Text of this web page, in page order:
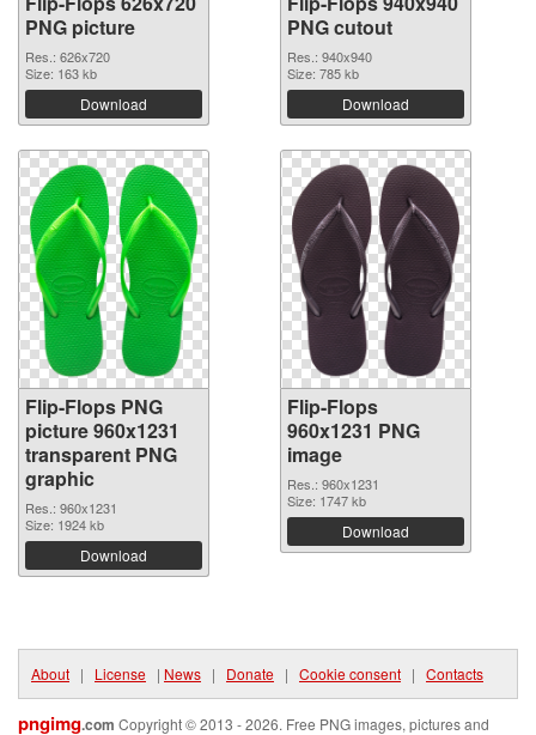
PNG picture
Res.: 626x720
Size: 163 kb
Download
PNG cutout
Res.: 940x940
Size: 785 kb
Download
Flip-Flops PNG
picture 960x1231
transparent PNG
graphic
Res.: 960x1231
Size: 1924 kb
Download
Flip-Flops
960x1231 PNG
image
Res.: 960x1231
Size: 1747 kb
Download
About | License | News | Donate | Cookie consent | Contacts
pngimg.com Copyright © 2013 - 2026. Free PNG images, pictures and